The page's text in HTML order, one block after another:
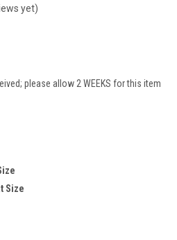
yet)
please allow 2 WEEKS for this item
Size